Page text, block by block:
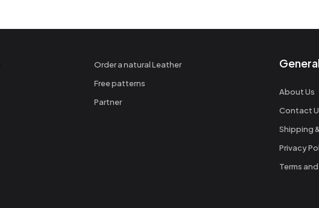
Order a natural Leather
Free patterns
Partner
About Us
Contact
Shipping
Privacy
Terms